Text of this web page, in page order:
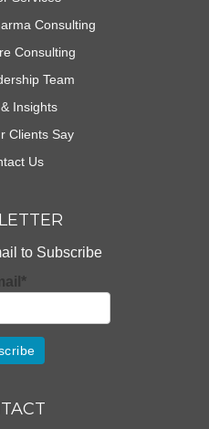
Consulting
Consulting
Team
Insights
Clients Say
Us
to Subscribe